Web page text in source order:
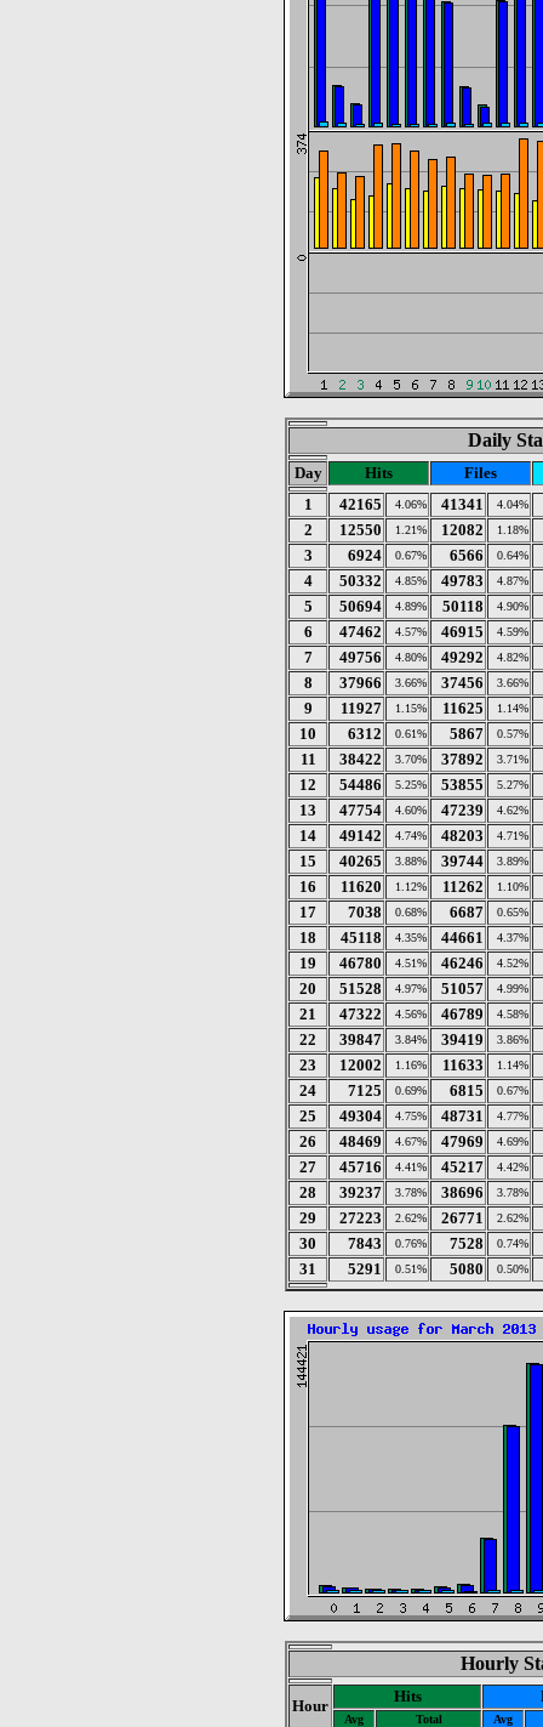
Daily
Day Hits
Files
1
42165 4.06% 41341 4.04%
2
12550 1.21% 12082 1.18%
3 6924 0.67% 6566 0.64%
4 50332 4.85% 49783 4.87%
5 50694 4.89% 50118 4.90%
6 47462 4.57% 46915 4.59%
7 49756 4.80% 49292 4.82%
8 37966 3.66% 37456 3.66%
9 11927 1.15% 11625 1.14%
10 6312 0.61% 5867 0.57%
11 38422 3.70% 37892 3.71%
12 54486 5.25% 53855 5.27%
13 47754 4.60% 47239 4.62%
14 49142 4.74% 48203 4.71%
15
40265 3.88% 39744 3.89%
16 11620 1.12% 11262 1.10%
17 7038 0.68% 6687 0.65%
18 45118 4.35% 44661 4.37%
19 46780 4.51% 46246 4.52%
20 51528 4.97% 51057 4.99%
21 47322 4.56% 46789 4.58%
22 39847 3.84% 39419 3.86%
23 12002 1.16% 11633 1.14%
24 7125 0.69% 6815 0.67%
25 49304 4.75% 48731 4.77%
26 48469 4.67% 47969 4.69%
27 45716 4.41% 45217 4.42%
28 39237 3.78% 38696 3.78%
29 27223 2.62% 26771 2.62%
30 7843 0.76% 7528 0.74%
31
5291 0.51% 5080 0.50%
Hourly
Hour
Hits
Avg Total Avg